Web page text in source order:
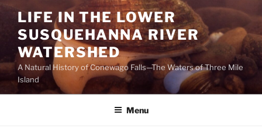
Skip
content
LIFE IN THE LOWER
SUSQUEHANNA RIVER
WATERSHED
A Natural History of Conewago Falls—The Waters of Three Mile
Island
Menu